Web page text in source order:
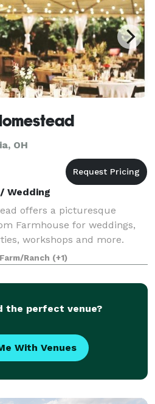
OH
Wedding
offers a picturesque
Farmhouse for weddings,
workshops and more.
Ranch (+1)
the perfect venue?
With Venues